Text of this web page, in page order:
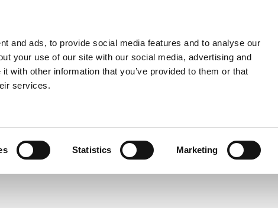
and ads, to provide social media features and to analyse our
your use of our site with our social media, advertising and
with other information that you’ve provided to them or that
services.
Statistics Marketing
Contact Online Tools Support
Click the register button below to create a login.
Register